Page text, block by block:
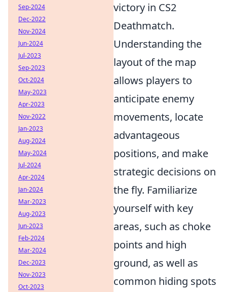
victory in CS2
Deathmatch.
Understanding the
layout of the map
allows players to
anticipate enemy
movements, locate
advantageous
positions, and make
strategic decisions on
the fly. Familiarize
yourself with key
areas, such as choke
points and high
ground, as well as
common hiding spots
Sep-2024
Dec-2022
Nov-2024
Jun-2024
Jul-2023
Sep-2023
Oct-2024
May-2023
Apr-2023
Nov-2022
Jan-2023
Aug-2024
May-2024
Jul-2024
Apr-2024
Jan-2024
Mar-2023
Aug-2023
Jun-2023
Feb-2024
Mar-2024
Dec-2023
Nov-2023
Oct-2023